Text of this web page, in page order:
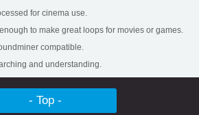
for cinema use.
to make great loops for movies or games.
compatible.
and understanding.
- Top -